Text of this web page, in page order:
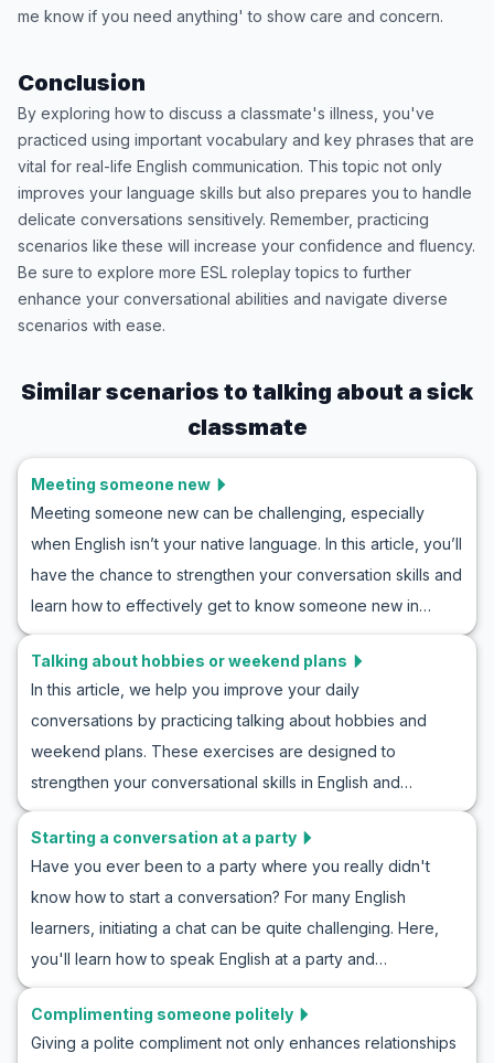
me know if you need anything' to show care and concern.
Conclusion
By exploring how to discuss a classmate's illness, you've
practiced using important vocabulary and key phrases that are
vital for real-life English communication. This topic not only
improves your language skills but also prepares you to handle
delicate conversations sensitively. Remember, practicing
scenarios like these will increase your confidence and fluency.
Be sure to explore more ESL roleplay topics to further
enhance your conversational abilities and navigate diverse
scenarios with ease.
Similar scenarios to talking about a sick
classmate
Meeting someone new
Meeting someone new can be challenging, especially
when English isn’t your native language. In this article, you’ll
have the chance to strengthen your conversation skills and
learn how to effectively get to know someone new in
English. Use the wide array of vocabulary and key phrases
we’ve prepared to successfully engage in an introduction
conversation in English. You’ll get familiar with examples of
natural and realistic dialogues in these situations, and with
accompanying cultural tips, you’ll gain a better
understanding of how to interact effectively with new
someone new in English.
Talking about hobbies or weekend plans
In this article, we help you improve your daily
conversations by practicing talking about hobbies and
weekend plans. These exercises are designed to
strengthen your conversational skills in English and
familiarize you with useful vocabulary and phrases. From
learning English by talking about weekend plans to role-
playing in English conversations about hobbies, this
educational course offers many opportunities to improve
your language skills. So join us and learn how to talk about
hobbies in English and naturally practice suggested
Starting a conversation at a party
Have you ever been to a party where you really didn't
know how to start a conversation? For many English
learners, initiating a chat can be quite challenging. Here,
you'll learn how to speak English at a party and
communicate effectively. By learning useful vocabulary and
key phrases and practicing through example
conversations, you'll be ready to shine at any English-
Complimenting someone politely
Giving a polite compliment not only enhances relationships